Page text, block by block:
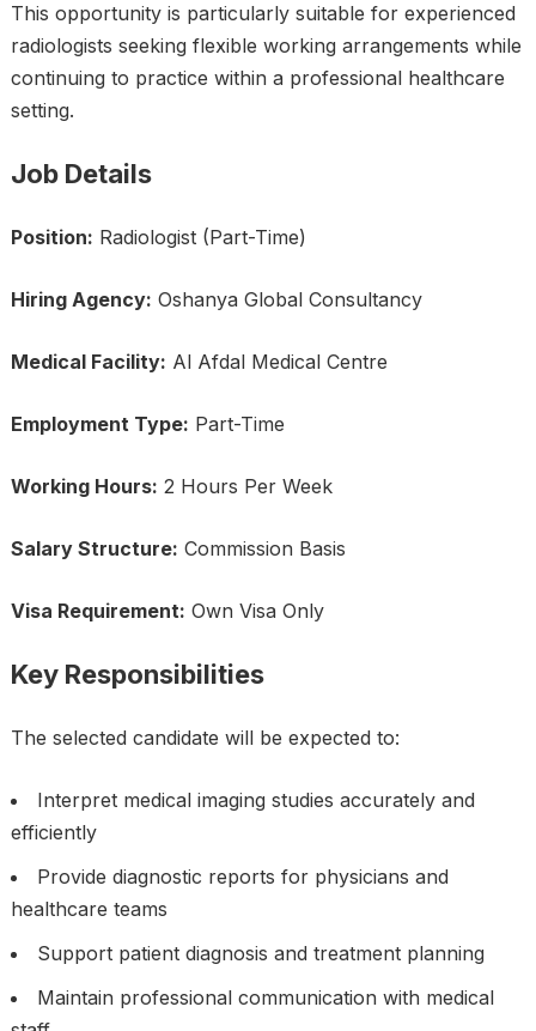
This opportunity is particularly suitable for experienced
radiologists seeking flexible working arrangements while
continuing to practice within a professional healthcare
setting.
Job Details
Position: Radiologist (Part-Time)
Hiring Agency: Oshanya Global Consultancy
Medical Facility: Al Afdal Medical Centre
Employment Type: Part-Time
Working Hours: 2 Hours Per Week
Salary Structure: Commission Basis
Visa Requirement: Own Visa Only
Key Responsibilities
The selected candidate will be expected to:
Interpret medical imaging studies accurately and
efficiently
Provide diagnostic reports for physicians and
healthcare teams
Support patient diagnosis and treatment planning
Maintain professional communication with medical